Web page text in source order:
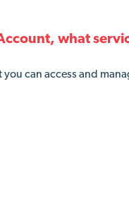
what
can access and